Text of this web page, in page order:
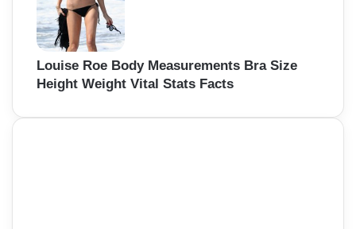
Louise Roe Body Measurements Bra Size
Height Weight Vital Stats Facts